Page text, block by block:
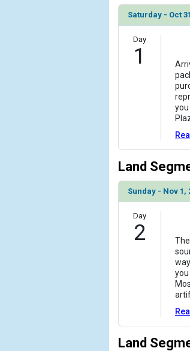
                )
                (
                )
            [5] => Array
                (
                )
                (
            [8] => Array
                (
Saturday - Oct
Day
1
Land
Sunday - Nov 1,
Day
2
Land